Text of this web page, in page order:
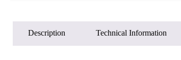
Description Technical Information